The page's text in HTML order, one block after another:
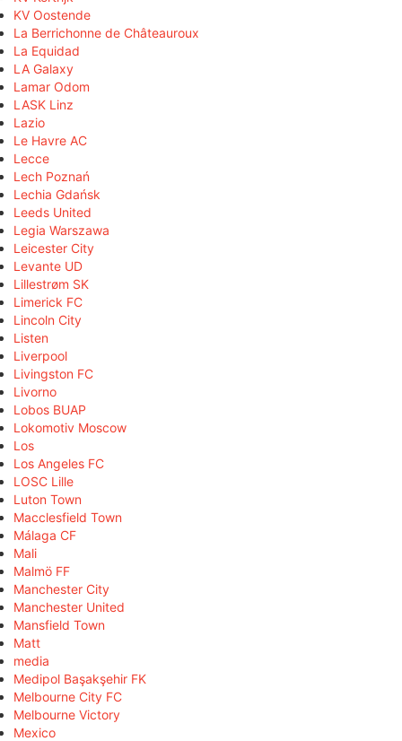
KV Oostende
La Berrichonne de Châteauroux
La Equidad
LA Galaxy
Lamar Odom
LASK Linz
Lazio
Le Havre AC
Lecce
Lech Poznań
Lechia Gdańsk
Leeds United
Legia Warszawa
Leicester City
Levante UD
Lillestrøm SK
Limerick FC
Lincoln City
Listen
Liverpool
Livingston FC
Livorno
Lobos BUAP
Lokomotiv Moscow
Los
Los Angeles FC
LOSC Lille
Luton Town
Macclesfield Town
Málaga CF
Mali
Malmö FF
Manchester City
Manchester United
Mansfield Town
Matt
media
Medipol Başakşehir FK
Melbourne City FC
Melbourne Victory
Mexico